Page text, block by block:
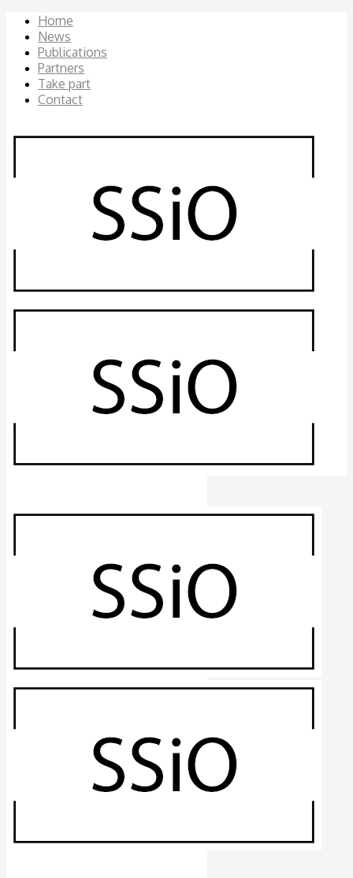
Home
News
Publications
Partners
Take part
Contact